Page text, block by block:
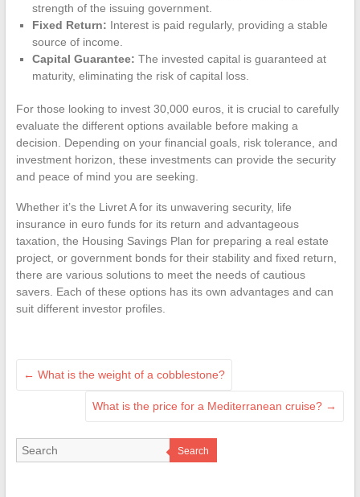
strength of the issuing government.
Fixed Return: Interest is paid regularly, providing a stable
source of income.
Capital Guarantee: The invested capital is guaranteed at
maturity, eliminating the risk of capital loss.
For those looking to invest 30,000 euros, it is crucial to carefully
evaluate the different options available before making a
decision. Depending on your financial goals, risk tolerance, and
investment horizon, these investments can provide the security
and peace of mind you are seeking.
Whether it’s the Livret A for its unwavering security, life
insurance in euro funds for its return and advantageous
taxation, the Housing Savings Plan for preparing a real estate
project, or government bonds for their stability and fixed return,
there are various solutions to meet the needs of cautious
savers. Each of these options has its own advantages and can
suit different investor profiles.
← What is the weight of a cobblestone?
What is the price for a Mediterranean cruise? →
Search